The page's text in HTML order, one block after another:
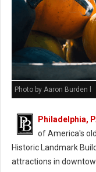
Photo by Aaron Burden l
Philadelphia,
of America's
Historic Landmark
attractions in